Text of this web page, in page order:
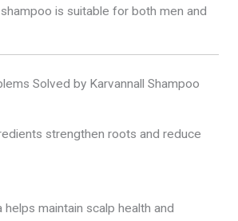
is suitable for both men and
Solved by Karvannall Shampoo
strengthen roots and reduce
maintain scalp health and